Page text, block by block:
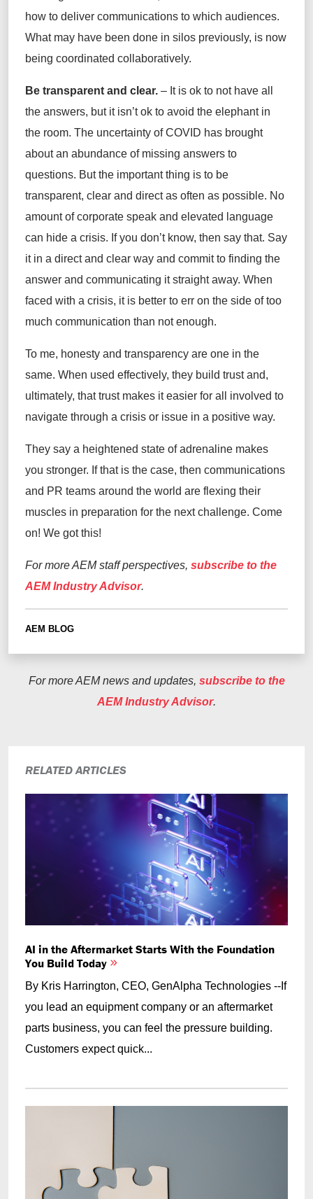
how to deliver communications to which audiences.
What may have been done in silos previously, is now
being coordinated collaboratively.
Be transparent and clear. – It is ok to not have all
the answers, but it isn’t ok to avoid the elephant in
the room. The uncertainty of COVID has brought
about an abundance of missing answers to
questions. But the important thing is to be
transparent, clear and direct as often as possible. No
amount of corporate speak and elevated language
can hide a crisis. If you don’t know, then say that. Say
it in a direct and clear way and commit to finding the
answer and communicating it straight away. When
faced with a crisis, it is better to err on the side of too
much communication than not enough.
To me, honesty and transparency are one in the
same. When used effectively, they build trust and,
ultimately, that trust makes it easier for all involved to
navigate through a crisis or issue in a positive way.
They say a heightened state of adrenaline makes
you stronger. If that is the case, then communications
and PR teams around the world are flexing their
muscles in preparation for the next challenge. Come
on! We got this!
For more AEM staff perspectives, subscribe to the
AEM Industry Advisor.
AEM BLOG
For more AEM news and updates, subscribe to the
AEM Industry Advisor.
RELATED ARTICLES
AI in the Aftermarket Starts With the Foundation
You Build Today
By Kris Harrington, CEO, GenAlpha Technologies --If
you lead an equipment company or an aftermarket
parts business, you can feel the pressure building.
Customers expect quick...